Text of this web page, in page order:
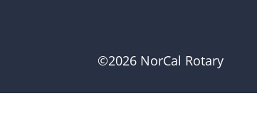
©2026 NorCal Rotary